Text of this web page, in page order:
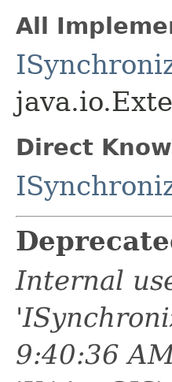
All
Direct
Internal
9:40:36